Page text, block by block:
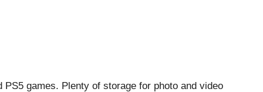
games. Plenty of storage for photo and video